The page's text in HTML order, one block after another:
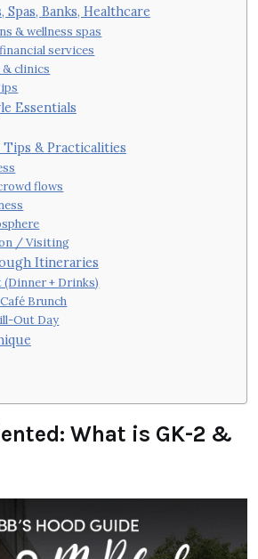
Spas, Banks, Healthcare
& wellness spas
services
& clinics
Essentials
& Practicalities
flows
/ Visiting
Itineraries
(Dinner + Drinks)
Brunch
Out Day
What is GK-2 &